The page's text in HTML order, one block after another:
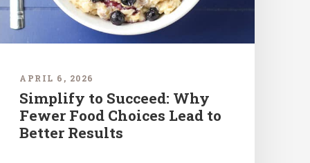
APRIL 6, 2026
Simplify to Succeed: Why
Fewer Food Choices Lead to
Better Results